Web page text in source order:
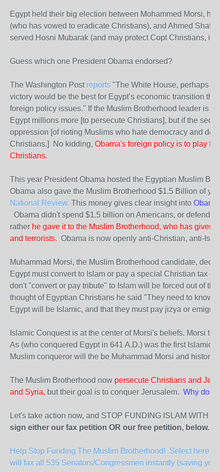
Egypt held their big election between Mohammed Morsi,
(who has vowed to eradicate Christians), and Ahmed
served Hosni Mubarak (and may protect Copt Christians, if
Guess which one President Obama endorsed?
The Washington Post reports "The White House, perhaps
victory would be the best for Egypt’s economic transition
foreign policy issues." If the Muslim Brotherhood leader is
Egypt millions more [to persecute Christians], but if the
oppression [of rioting Muslims who hate democracy and
Christians.] No kidding, Obama's foreign policy is to play
Christians.
This year President Obama hosted the Egyptian Muslim
Obama also gave the Muslim Brotherhood $1.5 Billion of
National Review. This money gives clear insight into
Obama didn't spend $1.5 billion on Americans, or
rather he gave it to the Muslim Brotherhood, who has given
and terrorists. Obama is now openly anti-Christian, anti-
Muhammad Morsi, the Muslim Brotherhood candidate,
Egypt must convert to Islam or pay a special Christian tax
don't "convert or pay tribute" to Islam will be forced out of
thought of Egyptian Christians he said "They need to know
Egypt will be Islamic, and that they must pay jizya or
Islamic Conquest is at the center of Morsi's beliefs. Morsi
As (who conquered Egypt in 641 A.D.) was the first Islamic
Muslim conqueror will the be Muhammad Morsi and history
The Muslim Brotherhood now persecute Christians and
and Syria, but their goal is to conquer Jerusalem. Why do
Let's take action now, and STOP FUNDING ISLAM WITH
sign either our fax petition OR our free petition, below.
Help Stop Funding The Muslim Brotherhood! Select here
will fax all 535 Senators/Congressmen instantly (saving you